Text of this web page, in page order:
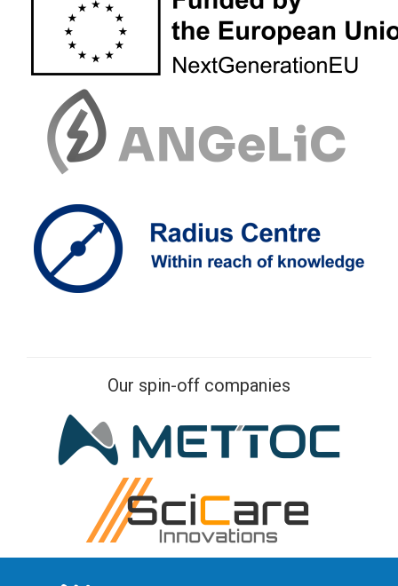
Our spin-off companies